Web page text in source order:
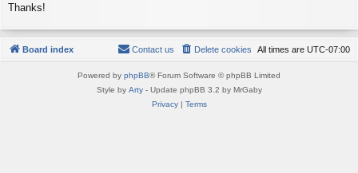
Thanks!
Board index All times are UTC-07:00
Delete cookies
Contact us
Powered by phpBB® Forum Software © phpBB Limited
Style by Arty- Update phpBB 3.2 by MrGaby
Privacy| Terms